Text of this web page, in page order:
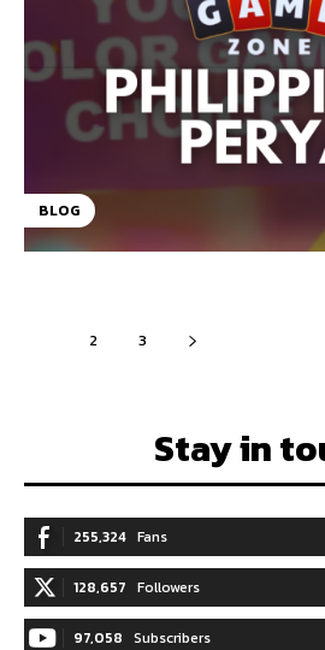
BLOG
2 3
Stay in
255,324 Fans
128,657 Followers
97,058 Subscribers